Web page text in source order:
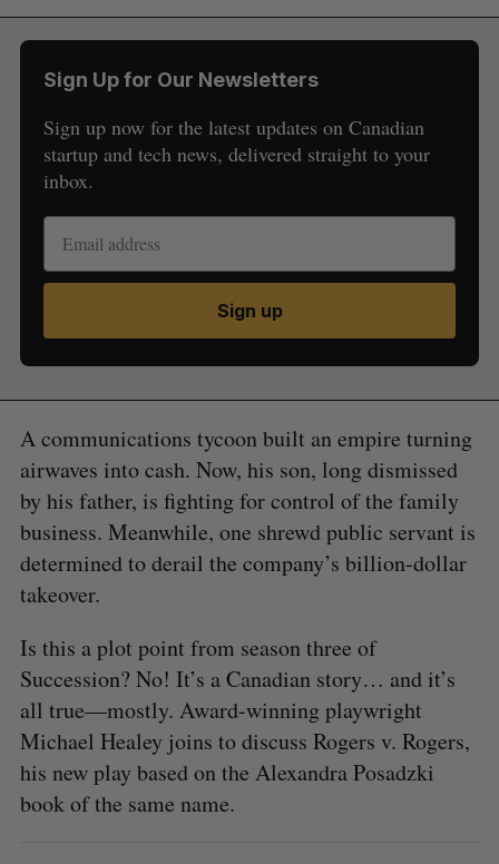
Sign Up for Our Newsletters
Sign up now for the latest updates on Canadian
startup and tech news, delivered straight to your
inbox.
Sign up
A communications tycoon built an empire turning
airwaves into cash. Now, his son, long dismissed
by his father, is fighting for control of the family
business. Meanwhile, one shrewd public servant is
determined to derail the company’s billion-dollar
takeover.
Is this a plot point from season three of
Succession? No! It’s a Canadian story… and it’s
all true—mostly. Award-winning playwright
Michael Healey joins to discuss Rogers v. Rogers,
his new play based on the Alexandra Posadzki
book of the same name.